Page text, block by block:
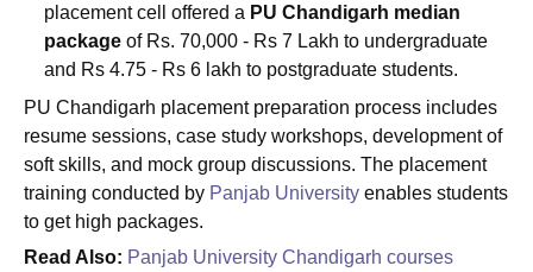
placement cell offered a PU Chandigarh median
package of Rs. 70,000 - Rs 7 Lakh to undergraduate
and Rs 4.75 - Rs 6 lakh to postgraduate students.
PU Chandigarh placement preparation process includes
resume sessions, case study workshops, development of
soft skills, and mock group discussions. The placement
training conducted by Panjab University enables students
to get high packages.
Read Also: Panjab University Chandigarh courses